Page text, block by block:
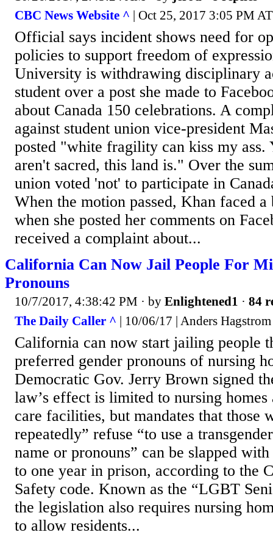
CBC News Website ^ | Oct 25, 2017 3:05 PM
Official says incident shows need for
policies to support freedom of
University is withdrawing disciplinary
student over a post she made to
about Canada 150 celebrations. A
against student union vice-president
posted "white fragility can kiss my ass.
aren't sacred, this land is." Over the
union voted 'not' to participate in
When the motion passed, Khan faced a
when she posted her comments on
received a complaint about...
California Can Now Jail People For
Pronouns
10/7/2017, 4:38:42 PM · by Enlightened1 · 84
The Daily Caller ^ | 10/06/17 | Anders Hagstrom
California can now start jailing people
preferred gender pronouns of nursing
Democratic Gov. Jerry Brown signed
law’s effect is limited to nursing
care facilities, but mandates that those
repeatedly” refuse “to use a
name or pronouns” can be slapped
to one year in prison, according to the
Safety code. Known as the “LGBT
the legislation also requires nursing
to allow residents...